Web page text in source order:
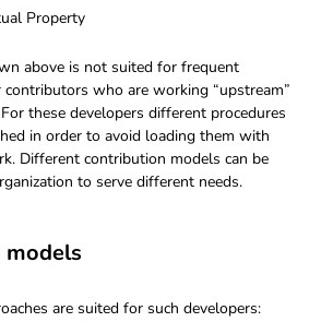
Property
above is not suited for frequent
who are working “upstream”
these developers different procedures
in order to avoid loading them with
Different contribution models can be
to serve different needs.
are suited for such developers: